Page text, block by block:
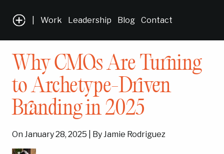
Work Leadership Blog Contact
Why CMOs Are Turning
to Archetype-Driven
Branding in 2025
On January 28, 2025 | By Jamie Rodriguez